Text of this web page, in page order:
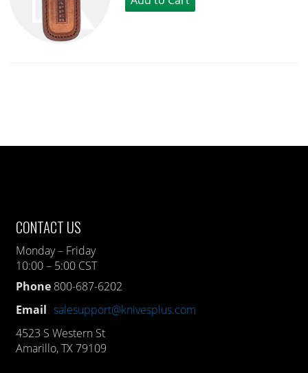
CONTACT US
Monday – Friday
10:00 – 5:00 CST
Phone 800-687-6202
Email salesupport@knivesplus.com
4523 S Western St
Amarillo, TX 79109